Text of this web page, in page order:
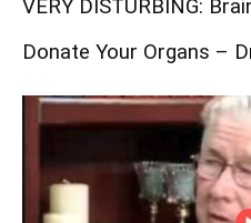
VERY DISTURBING:
Donate Your Organs –